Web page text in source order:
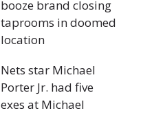
booze brand closing
taprooms in doomed
location
Nets star Michael
Porter Jr. had five
exes at Michael